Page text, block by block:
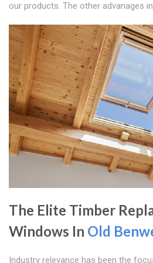
our products. The other advanages
The Elite Timber
Windows In Old
Industry relevance has been the